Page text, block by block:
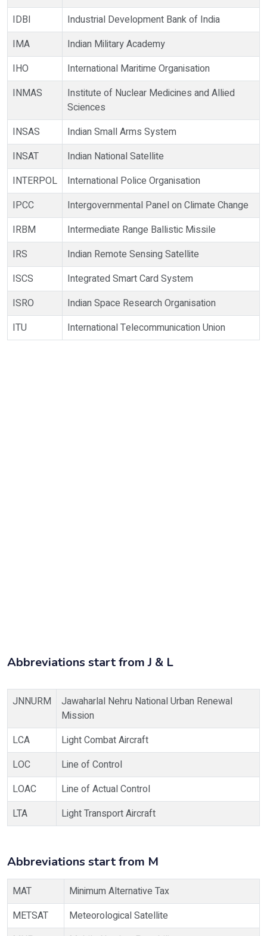
IDBI
Industrial Development Bank of India
IMA
Indian Military Academy
IHO
International Maritime Organisation
INMAS
Institute of Nuclear Medicines and Allied
Sciences
INSAS
Indian Small Arms System
INSAT
Indian National Satellite
INTERPOL
International Police Organisation
IPCC
Intergovernmental Panel on Climate Change
IRBM
Intermediate Range Ballistic Missile
IRS
Indian Remote Sensing Satellite
ISCS
Integrated Smart Card System
ISRO
Indian Space Research Organisation
ITU
International Telecommunication Union
Abbreviations start from J & L
JNNURM
Jawaharlal Nehru National Urban Renewal
Mission
LCA
Light Combat Aircraft
LOC
Line of Control
LOAC
Line of Actual Control
LTA
Light Transport Aircraft
Abbreviations start from M
MAT
Minimum Alternative Tax
METSAT
Meteorological Satellite